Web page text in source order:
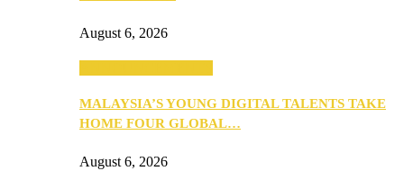
August 6, 2026
MALAYSIA’S YOUNG DIGITAL TALENTS TAKE
HOME FOUR GLOBAL…
August 6, 2026